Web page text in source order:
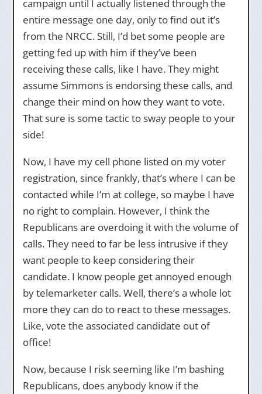
campaign until I actually listened through the
entire message one day, only to find out it’s
from the NRCC. Still, I’d bet some people are
getting fed up with him if they’ve been
receiving these calls, like I have. They might
assume Simmons is endorsing these calls, and
change their mind on how they want to vote.
That sure is some tactic to sway people to your
side!
Now, I have my cell phone listed on my voter
registration, since frankly, that’s where I can be
contacted while I’m at college, so maybe I have
no right to complain. However, I think the
Republicans are overdoing it with the volume of
calls. They need to far be less intrusive if they
want people to keep considering their
candidate. I know people get annoyed enough
by telemarketer calls. Well, there’s a whole lot
more they can do to react to these messages.
Like, vote the associated candidate out of
office!
Now, because I risk seeming like I’m bashing
Republicans, does anybody know if the